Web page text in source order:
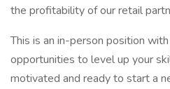
the profitability of our retail
This is an in-person position
opportunities to level up your
motivated and ready to start a